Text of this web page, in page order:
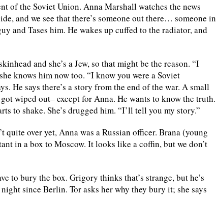
of the Soviet Union. Anna Marshall watches the news
and we see that there’s someone out there… someone in
and Tases him. He wakes up cuffed to the radiator, and
and she’s a Jew, so that might be the reason. “I
knows him now too. “I know you were a Soviet
He says there’s a story from the end of the war. A small
wiped out– except for Anna. He wants to know the truth.
to shake. She’s drugged him. “I’ll tell you my story.”
over yet, Anna was a Russian officer. Brana (young
in a box to Moscow. It looks like a coffin, but we don’t
to bury the box. Grigory thinks that’s strange, but he’s
since Berlin. Tor asks her why they bury it; she says